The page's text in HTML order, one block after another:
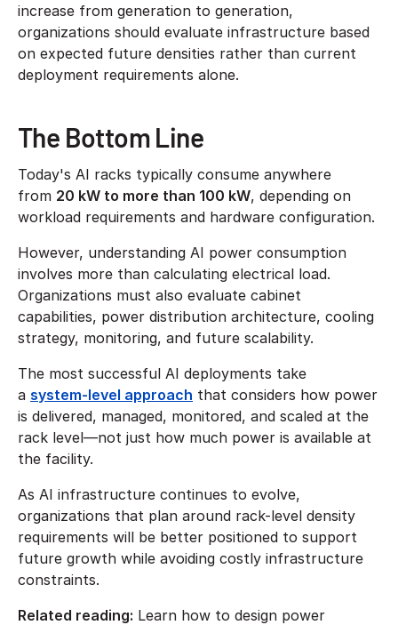
increase from generation to generation,
organizations should evaluate infrastructure based
on expected future densities rather than current
deployment requirements alone.
The Bottom Line
Today's AI racks typically consume anywhere
from 20 kW to more than 100 kW, depending on
workload requirements and hardware configuration.
However, understanding AI power consumption
involves more than calculating electrical load.
Organizations must also evaluate cabinet
capabilities, power distribution architecture, cooling
strategy, monitoring, and future scalability.
The most successful AI deployments take
a system-level approach that considers how power
is delivered, managed, monitored, and scaled at the
rack level—not just how much power is available at
the facility.
As AI infrastructure continues to evolve,
organizations that plan around rack-level density
requirements will be better positioned to support
future growth while avoiding costly infrastructure
constraints.
Related reading: Learn how to design power